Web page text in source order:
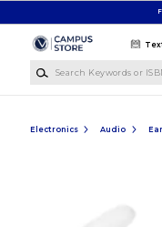
Electronics Audio